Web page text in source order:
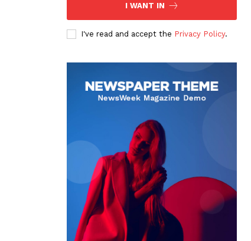
I WANT IN
I've read and accept the Privacy Policy.